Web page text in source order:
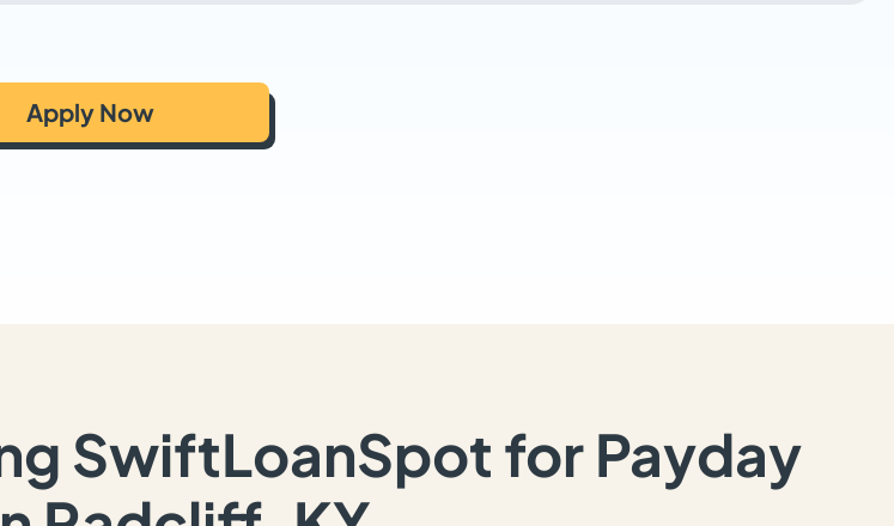
Apply Now
SwiftLoanSpot for Payday